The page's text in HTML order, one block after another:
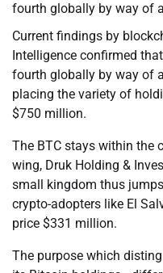
fourth globally by way of
Current findings by
Intelligence confirmed
fourth globally by way of
placing the variety of
$750 million.
The BTC stays within the
wing, Druk Holding &
small kingdom thus
crypto-adopters like El
price $331 million.
The purpose which